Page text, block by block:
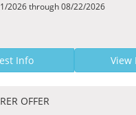
2026 through 08/22/2026
Info View
OFFER